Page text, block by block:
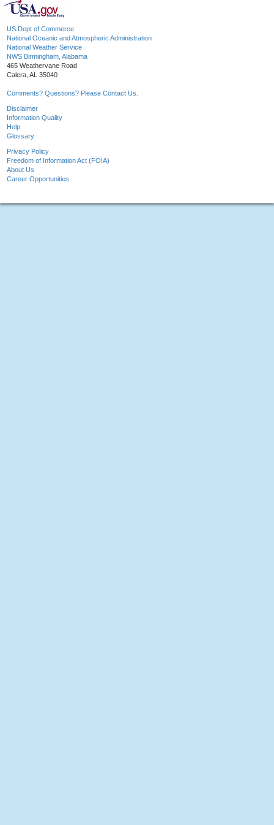
US Dept of Commerce
National Oceanic and Atmospheric Administration
National Weather Service
NWS Birmingham, Alabama
465 Weathervane Road
Calera, AL 35040
Comments? Questions? Please Contact Us.
Disclaimer
Information Quality
Help
Glossary
Privacy Policy
Freedom of Information Act (FOIA)
About Us
Career Opportunities